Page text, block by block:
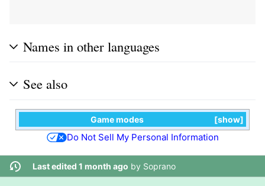
Names in other languages
See also
show
Game modes
Do Not Sell My Personal Information
Last edited 1 month ago by Soprano